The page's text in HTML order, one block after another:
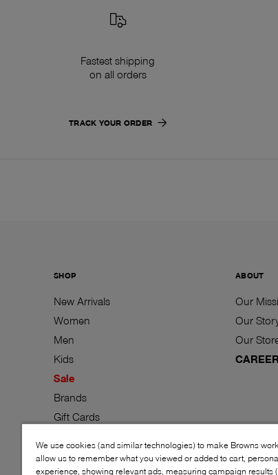
Fastest shipping
on all orders
TRACK YOUR ORDER
SHOP
New Arrivals
Women
Men
Kids
Sale
Brands
Gift Cards
ABOUT
Our
Our
Our
We use cookies (and similar technologies) to make Browns
allow us to remember what you viewed or added to cart,
experience, showing relevant ads, measuring campaign results